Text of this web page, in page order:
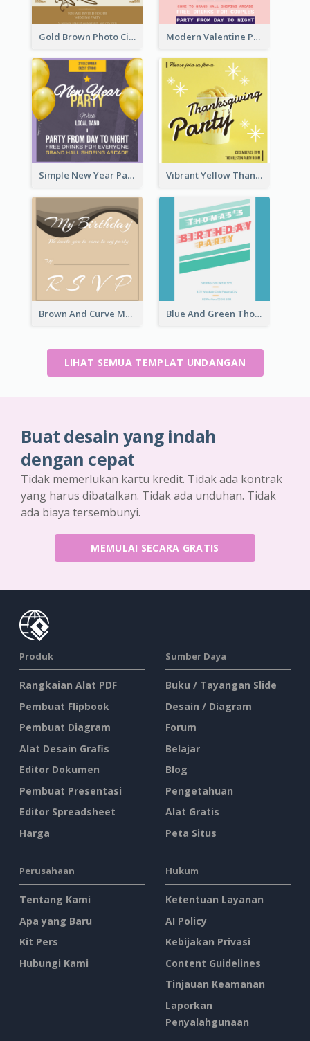
Gold Brown Photo Circle Wedding Invitation Modern Valentine Party Pink Invitation Design Templates
Simple New Year Party Invitation Design Ideas Vibrant Yellow Thanksgiving Party Invitation
Brown And Curve My Birthday Celebration Invitation Blue And Green Thomas's Birthday Party Invitation
LIHAT SEMUA TEMPLAT UNDANGAN
Buat desain yang indah
dengan cepat
Tidak memerlukan kartu kredit. Tidak ada kontrak
yang harus dibatalkan. Tidak ada unduhan. Tidak
ada biaya tersembunyi.
MEMULAI SECARA GRATIS
Produk
Rangkaian Alat PDF
Pembuat Flipbook
Pembuat Diagram
Alat Desain Grafis
Editor Dokumen
Pembuat Presentasi
Editor Spreadsheet
Harga
Sumber Daya
Buku / Tayangan Slide
Desain / Diagram
Forum
Belajar
Blog
Pengetahuan
Alat Gratis
Peta Situs
Perusahaan
Tentang Kami
Apa yang Baru
Kit Pers
Hubungi Kami
Hukum
Ketentuan Layanan
AI Policy
Kebijakan Privasi
Content Guidelines
Tinjauan Keamanan
Laporkan
Penyalahgunaan